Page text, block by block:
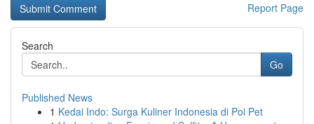
Report Page
Search
Go
Published News
1 Kedai Indo: Surga Kuliner Indonesia di Poi Pet